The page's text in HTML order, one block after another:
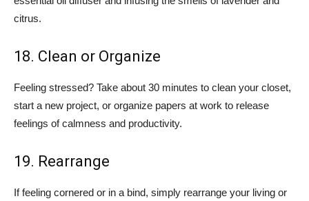
citrus.
18. Clean or Organize
Feeling stressed? Take about 30 minutes to clean your closet,
start a new project, or organize papers at work to release
feelings of calmness and productivity.
19. Rearrange
If feeling cornered or in a bind, simply rearrange your living or